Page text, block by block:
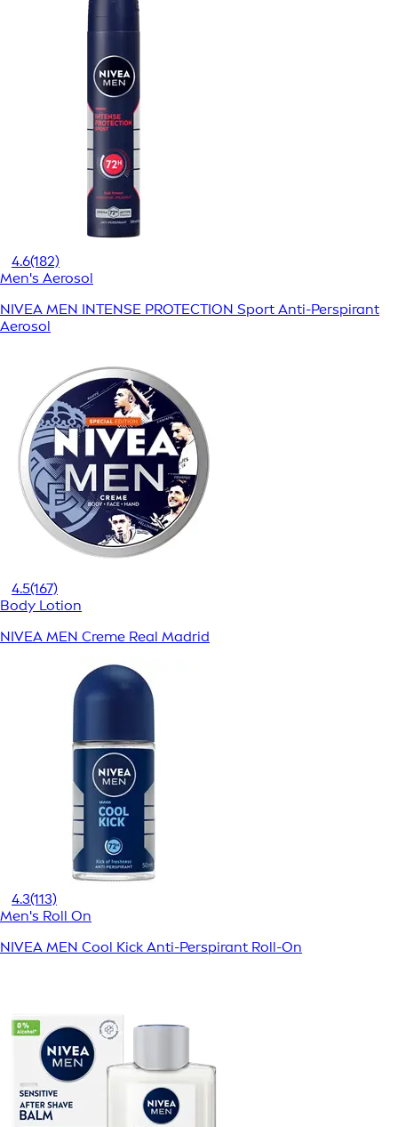
4.6(182)
Men's Aerosol
NIVEA MEN INTENSE PROTECTION Sport Anti-Perspirant
Aerosol
4.5(167)
Body Lotion
NIVEA MEN Creme Real Madrid
4.3(113)
Men's Roll On
NIVEA MEN Cool Kick Anti-Perspirant Roll-On